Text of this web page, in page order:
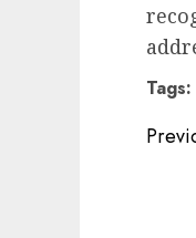
Tags: